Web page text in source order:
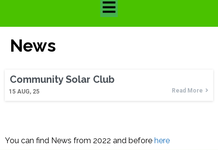
News
Community Solar Club
15 AUG, 25 Read More
You can find News from 2022 and before here